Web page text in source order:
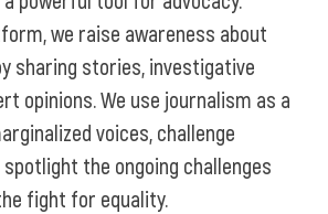
we raise awareness about
sharing stories, investigative
opinions. We use journalism as a
voices, challenge
the ongoing challenges
fight for equality.